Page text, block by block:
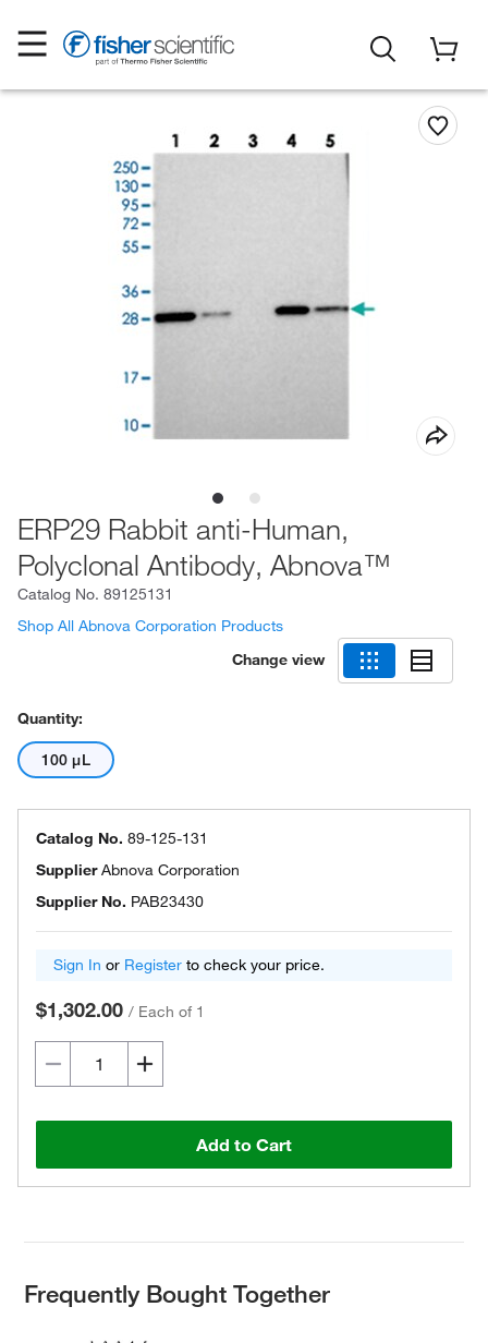
ERP29 Rabbit anti-Human,
Polyclonal Antibody, Abnova™
Catalog No. 89125131
Shop All Abnova Corporation Products
Change view
Quantity:
100 μL
Catalog No. 89-125-131
SupplierAbnova Corporation
Supplier No. PAB23430
Sign In or Register to check your price.
$1,302.00 / Each of 1
Add to Cart
Frequently Bought Together